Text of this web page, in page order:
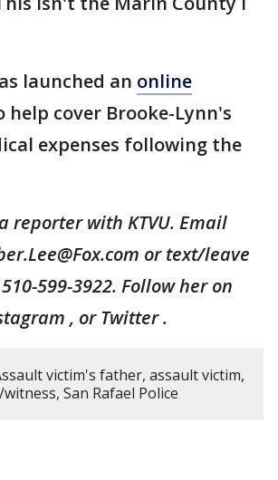
launched an online
help cover Brooke-Lynn's
expenses following the
reporter with KTVU. Email
or text/leave
599-3922. Follow her on
, or Twitter .
victim's father, assault victim,
San Rafael Police